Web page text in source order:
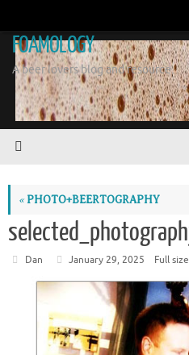
content
FOAMOLOGY
A beer lovers blog and resource.
« PHOTO+BEERTOGRAPHY
Dan January 29, 2025 Full